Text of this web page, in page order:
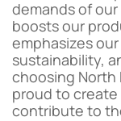
demands of
boosts our
emphasizes
sustainability,
choosing North
proud to
contribute to